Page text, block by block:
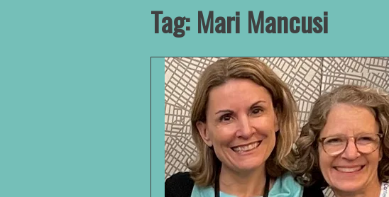
Tag:Mari Mancusi